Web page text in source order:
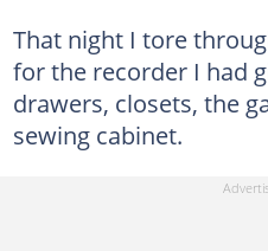
That night I tore
for the recorder I had
drawers, closets, the
sewing cabinet.